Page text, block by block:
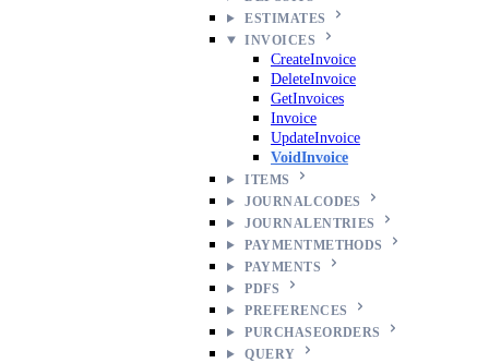
ESTIMATES
INVOICES
CreateInvoice
DeleteInvoice
GetInvoices
Invoice
UpdateInvoice
VoidInvoice
ITEMS
JOURNALCODES
JOURNALENTRIES
PAYMENTMETHODS
PAYMENTS
PDFS
PREFERENCES
PURCHASEORDERS
QUERY